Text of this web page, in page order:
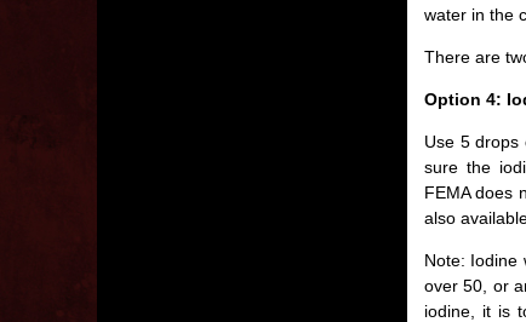
water in the
There are
Option 4:
Use 5 drops
sure the
FEMA does
also
Note: Iodine
over 50, or
iodine, it is